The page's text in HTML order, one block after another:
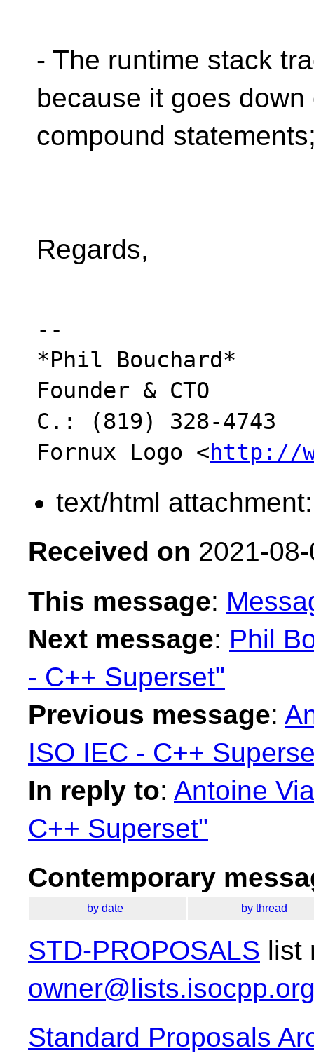
- The runtime stack
because it goes down
compound
Regards,
--
*Phil Bouchard*
Founder & CTO
C.: (819) 328-4743
Fornux Logo <http://
text/html
Received on 2021-
This message:
Next message: Phil
- C++ Superset"
Previous message:
ISO IEC - C++
In reply to: Antoine
C++ Superset"
Contemporary
by date by thread
STD-PROPOSALS list
Standard Proposals